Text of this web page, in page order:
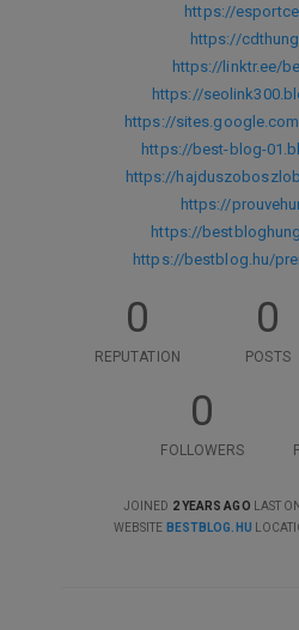
https://
https://
https://linktr.ee/
https://
https://
https://best-blog-
https://
https://
https://
https://bestblog.hu/
0
REPUTATION
0
POSTS
0
FOLLOWERS
JOINED 2 YEARS AGO LAST
WEBSITE BESTBLOG.HU